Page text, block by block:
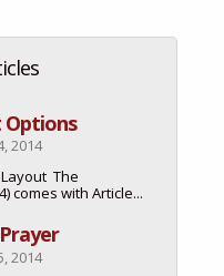
2014
The
comes with Article...
2014